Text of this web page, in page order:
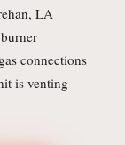
LA
connections
is venting